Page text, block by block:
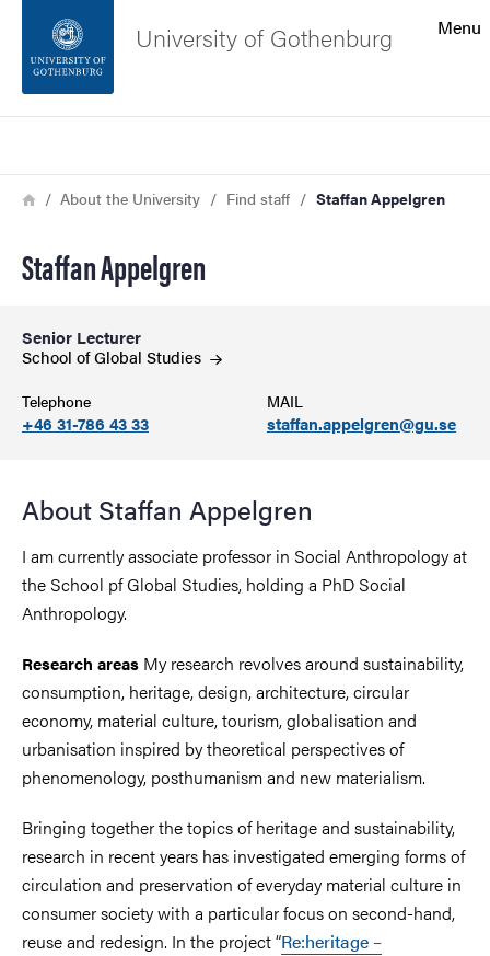
Footer
Menu
University of Gothenburg
Breadcrumb
HomeAbout the University Find staff Staffan Appelgren
Staffan Appelgren
Senior Lecturer
School of Global Studies
Telephone
+46 31-786 43 33
MAIL
staffan.appelgren@gu.se
About Staffan Appelgren
I am currently associate professor in Social Anthropology at
the School pf Global Studies, holding a PhD Social
Anthropology.
Research areas My research revolves around sustainability,
consumption, heritage, design, architecture, circular
economy, material culture, tourism, globalisation and
urbanisation inspired by theoretical perspectives of
phenomenology, posthumanism and new materialism.
Bringing together the topics of heritage and sustainability,
research in recent years has investigated emerging forms of
circulation and preservation of everyday material culture in
consumer society with a particular focus on second-hand,
reuse and redesign. In the project “Re:heritage –